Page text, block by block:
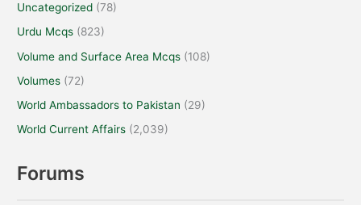
Uncategorized (78)
Urdu Mcqs (823)
Volume and Surface Area Mcqs (108)
Volumes (72)
World Ambassadors to Pakistan (29)
World Current Affairs (2,039)
Forums